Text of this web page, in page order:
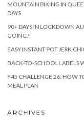
MOUNTAIN BIKING IN
DAYS
90+ DAYS IN LOCKDOWN
GOING?
EASY INSTANT POT JERK
BACK-TO-SCHOOL LABELS
F45 CHALLENGE 26: HOW
MEAL PLAN
ARCHIVES